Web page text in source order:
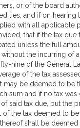
or of the board
lies, and if on hearing
with all applicable
that if the tax
unless the full
the incurring of
nine of the General
of the tax
be deemed to be
sum and if no tax
said tax due, but the
the tax deemed to
shall be